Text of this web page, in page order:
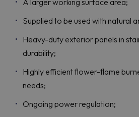
A larger working surface area;
Supplied to be used with natural
Heavy-duty exterior panels in
durability;
Highly efficient flower-flame
needs;
Ongoing power regulation;